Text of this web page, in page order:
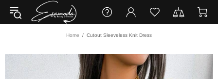
Home Cutout Sleeveless Knit Dress